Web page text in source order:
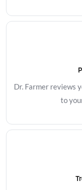
Dr. Farmer reviews
to